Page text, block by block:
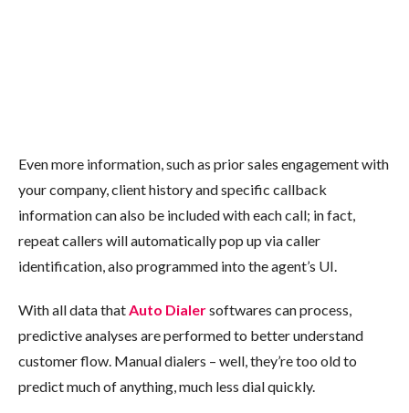
Even more information, such as prior sales engagement with
your company, client history and specific callback
information can also be included with each call; in fact,
repeat callers will automatically pop up via caller
identification, also programmed into the agent’s UI.
With all data thatAuto Dialersoftwares can process,
predictive analyses are performed to better understand
customer flow. Manual dialers – well, they’re too old to
predict much of anything, much less dial quickly.